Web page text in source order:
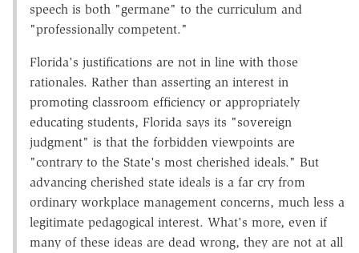
speech is both "germane" to the curriculum and
"professionally competent."
Florida's justifications are not in line with those
rationales. Rather than asserting an interest in
promoting classroom efficiency or appropriately
educating students, Florida says its "sovereign
judgment" is that the forbidden viewpoints are
"contrary to the State's most cherished ideals." But
advancing cherished state ideals is a far cry from
ordinary workplace management concerns, much less a
legitimate pedagogical interest. What's more, even if
many of these ideas are dead wrong, they are not at all